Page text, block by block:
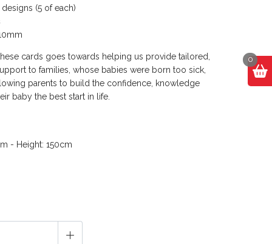
0
(5 of each)
cards goes towards helping us provide tailored,
to families, whose babies were born too sick,
parents to build the confidence, knowledge
baby the best start in life.
- Height: 150cm